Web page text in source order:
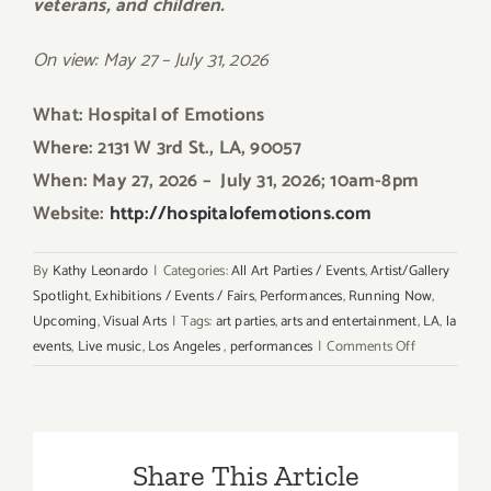
On view: May 27 – July 31, 2026
What: Hospital of Emotions
Where: 2131 W 3rd St., LA, 90057
When: May 27, 2026 – July 31, 2026; 10am-8pm
Website: http://hospitalofemotions.com
By Kathy Leonardo | Categories:All Art Parties / Events,Artist/Gallery
Spotlight,Exhibitions / Events / Fairs,Performances,Running Now,
Upcoming,Visual Arts | Tags:art parties,arts and entertainment,LA, la
events, Live music,Los Angeles, performances | Comments Offon
Share This Article